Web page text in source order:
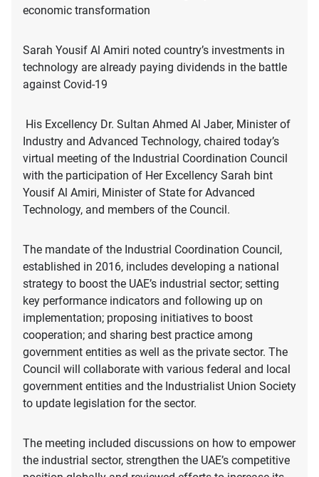
economic transformation
Sarah Yousif Al Amiri noted country’s investments in
technology are already paying dividends in the battle
against Covid-19
His Excellency Dr. Sultan Ahmed Al Jaber, Minister of
Industry and Advanced Technology, chaired today’s
virtual meeting of the Industrial Coordination Council
with the participation of Her Excellency Sarah bint
Yousif Al Amiri, Minister of State for Advanced
Technology, and members of the Council.
The mandate of the Industrial Coordination Council,
established in 2016, includes developing a national
strategy to boost the UAE’s industrial sector; setting
key performance indicators and following up on
implementation; proposing initiatives to boost
cooperation; and sharing best practice among
government entities as well as the private sector. The
Council will collaborate with various federal and local
government entities and the Industrialist Union Society
to update legislation for the sector.
The meeting included discussions on how to empower
the industrial sector, strengthen the UAE’s competitive